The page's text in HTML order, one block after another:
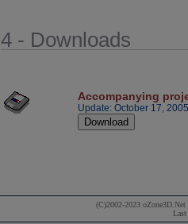
4 - Downloads
Accompanying
Update: October 17, 2005
(C)2002-2023 oZone3D.Net